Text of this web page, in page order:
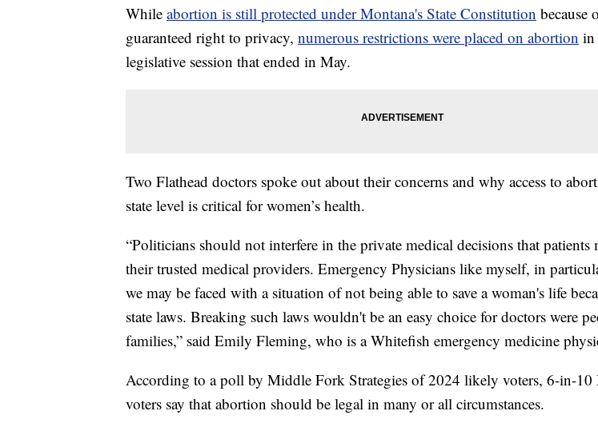
While abortion is still protected under Montana's State Constitution because
guaranteed right to privacy, numerous restrictions were placed on abortion in
legislative session that ended in May.
Two Flathead doctors spoke out about their concerns and why access to
state level is critical for women’s health.
“Politicians should not interfere in the private medical decisions that patients
their trusted medical providers. Emergency Physicians like myself, in
we may be faced with a situation of not being able to save a woman's life
state laws. Breaking such laws wouldn't be an easy choice for doctors were
families,” said Emily Fleming, who is a Whitefish emergency medicine
According to a poll by Middle Fork Strategies of 2024 likely voters, 6-in-10
voters say that abortion should be legal in many or all circumstances.